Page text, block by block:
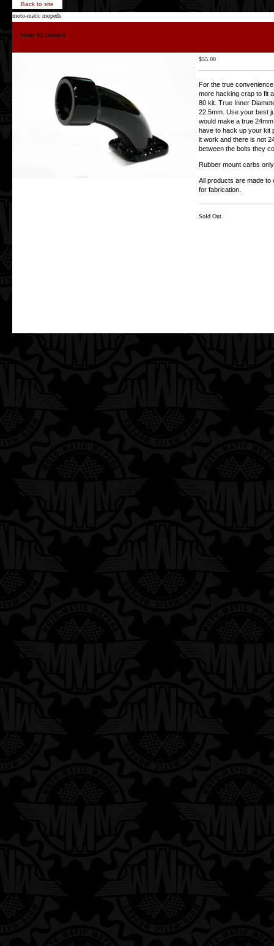
Back to site
moto-matic mopeds
Intake 80 Metrakit
$55.00
For the true
more hacking crap to fit
80 kit. True Inner
22.5mm. Use your best
would make a true
have to hack up your kit
it work and there is not
between the bolts they
Rubber mount carbs only
All products are made to
for fabrication.
Sold Out